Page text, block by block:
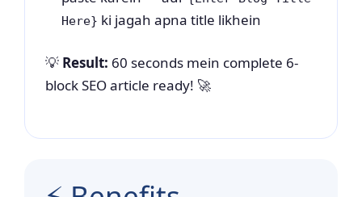
Here} ki jagah apna title likhein
💡 Result: 60 seconds mein complete 6-
block SEO article ready! 🚀